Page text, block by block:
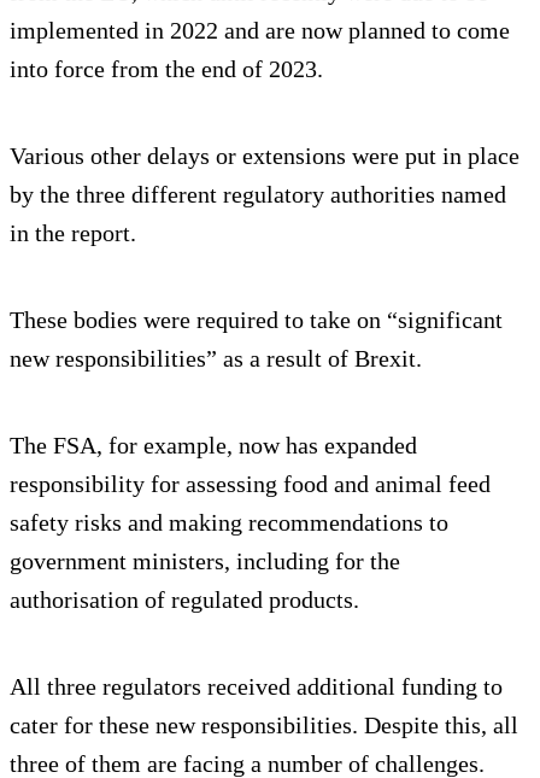
implemented in 2022 and are now planned to come
into force from the end of 2023.
Various other delays or extensions were put in place
by the three different regulatory authorities named
in the report.
These bodies were required to take on “significant
new responsibilities” as a result of Brexit.
The FSA, for example, now has expanded
responsibility for assessing food and animal feed
safety risks and making recommendations to
government ministers, including for the
authorisation of regulated products.
All three regulators received additional funding to
cater for these new responsibilities. Despite this, all
three of them are facing a number of challenges.